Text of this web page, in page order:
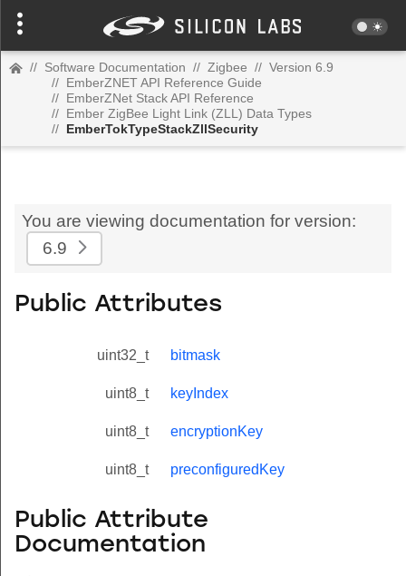
// Software Documentation // Zigbee // Version 6.9
// EmberZNET API Reference Guide
// EmberZNet Stack API Reference
// Ember ZigBee Light Link (ZLL) Data Types
// EmberTokTypeStackZllSecurity
You are viewing documentation for version:
6.9
Public Attributes
uint32_t bitmask
uint8_t keyIndex
uint8_t encryptionKey
uint8_t preconfiguredKey
Public Attribute
Documentation